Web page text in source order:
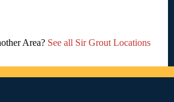
Area? See all Sir Grout Locations